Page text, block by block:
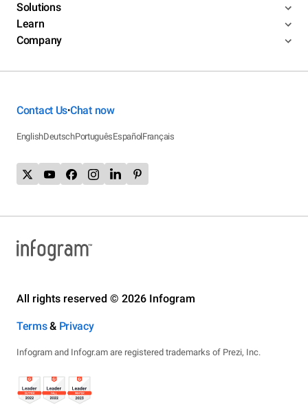
Solutions
Learn
Company
Contact Us•Chat now
EnglishDeutschPortuguêsEspañolFrançais
All rights reserved © 2026 Infogram
Terms& Privacy
Infogram and Infogr.am are registered trademarks of Prezi, Inc.